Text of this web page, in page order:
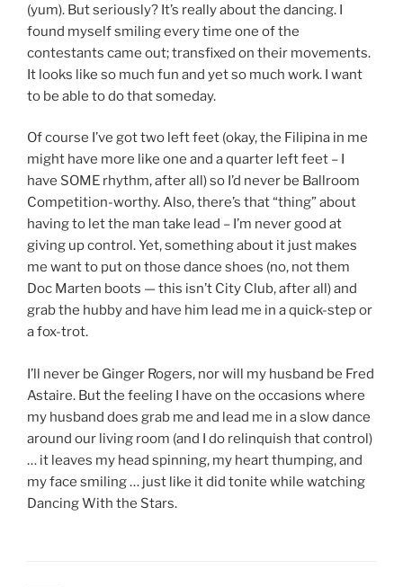
(yum). But seriously? It’s really about the dancing. I
found myself smiling every time one of the
contestants came out; transfixed on their movements.
It looks like so much fun and yet so much work. I want
to be able to do that someday.
Of course I’ve got two left feet (okay, the Filipina in me
might have more like one and a quarter left feet – I
have SOME rhythm, after all) so I’d never be Ballroom
Competition-worthy. Also, there’s that “thing” about
having to let the man take lead – I’m never good at
giving up control. Yet, something about it just makes
me want to put on those dance shoes (no, not them
Doc Marten boots — this isn’t City Club, after all) and
grab the hubby and have him lead me in a quick-step or
a fox-trot.
I’ll never be Ginger Rogers, nor will my husband be Fred
Astaire. But the feeling I have on the occasions where
my husband does grab me and lead me in a slow dance
around our living room (and I do relinquish that control)
… it leaves my head spinning, my heart thumping, and
my face smiling … just like it did tonite while watching
Dancing With the Stars.